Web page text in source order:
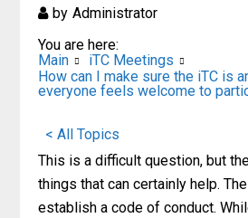
by Administrator
You are here:
Main
iTC Meetings
How can I make sure the iTC is
everyone feels welcome to
< All Topics
This is a difficult question, but
things that can certainly help.
establish a code of conduct.